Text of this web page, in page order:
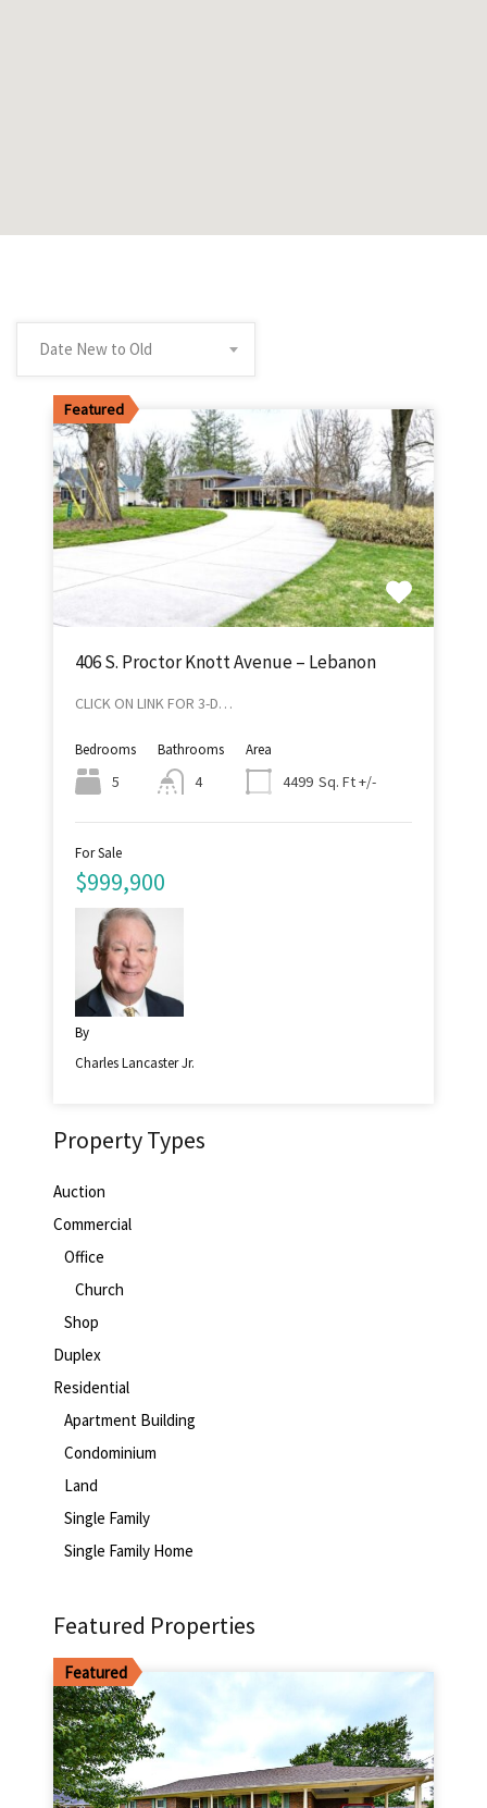
Date New to Old
Featured
406 S. Proctor Knott Avenue – Lebanon
CLICK ON LINK FOR 3-D…
Bedrooms
5
Bathrooms
4
Area
4499 Sq. Ft +/-
For Sale
$999,900
By
Charles Lancaster Jr.
Property Types
Auction
Commercial
Office
Church
Shop
Duplex
Residential
Apartment Building
Condominium
Land
Single Family
Single Family Home
Featured Properties
Featured